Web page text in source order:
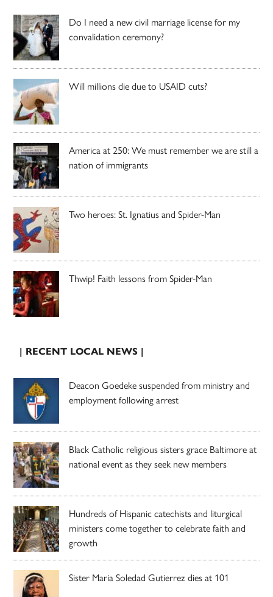
Do I need a new civil marriage license for my
convalidation ceremony?
Will millions die due to USAID cuts?
America at 250: We must remember we are still a
nation of immigrants
Two heroes: St. Ignatius and Spider-Man
Thwip! Faith lessons from Spider-Man
| RECENT LOCAL NEWS |
Deacon Goedeke suspended from ministry and
employment following arrest
Black Catholic religious sisters grace Baltimore at
national event as they seek new members
Hundreds of Hispanic catechists and liturgical
ministers come together to celebrate faith and
growth
Sister Maria Soledad Gutierrez dies at 101